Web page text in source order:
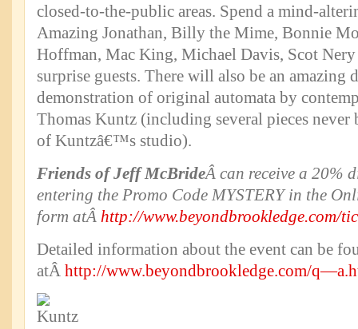
closed-to-the-public areas. Spend a mind-
Amazing Jonathan, Billy the Mime, Bonnie
Hoffman, Mac King, Michael Davis, Scot
surprise guests. There will also be an amazing
demonstration of original automata by
Thomas Kuntz (including several pieces never
of Kuntzâ€™s studio).
Friends of Jeff McBrideÂ can receive a 20%
entering the Promo Code MYSTERY in the
form atÂ http://www.beyondbrookledge.com/
Detailed information about the event can be
atÂ http://www.beyondbrookledge.com/